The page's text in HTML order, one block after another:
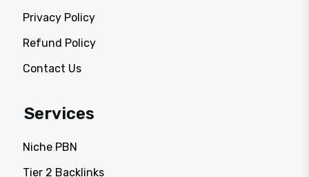
Privacy Policy
Refund Policy
Contact Us
Services
Niche PBN
Tier 2 Backlinks